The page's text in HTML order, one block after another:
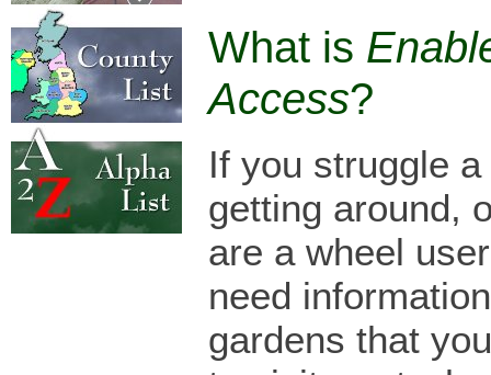
What is
Access?
If you struggle
getting around,
are a wheel
need
gardens that